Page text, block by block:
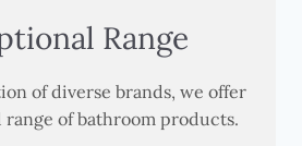
Range
of diverse brands, we offer
range of bathroom products.